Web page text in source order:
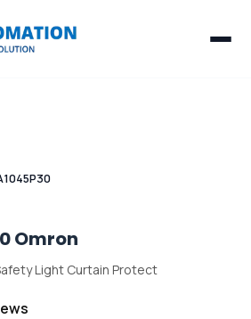
Omron
Light Curtain Protect